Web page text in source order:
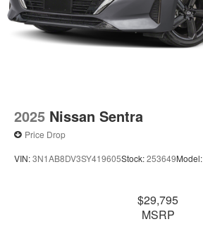
2025 Nissan Sentra
Price Drop
VIN:3N1AB8DV3SY419605Stock:253649Model:
$29,795
MSRP